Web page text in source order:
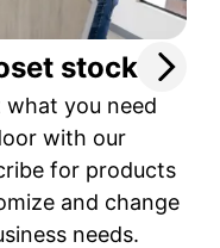
stocked.
what you need
with our
for products
and change
needs.